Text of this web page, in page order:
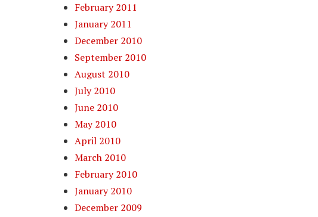
February 2011
January 2011
December 2010
September 2010
August 2010
July 2010
June 2010
May 2010
April 2010
March 2010
February 2010
January 2010
December 2009